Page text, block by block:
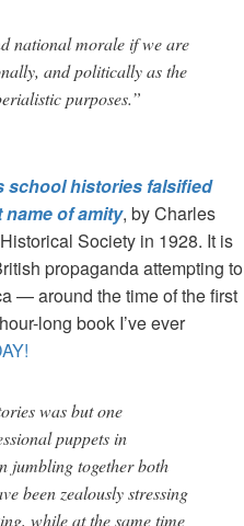
national morale if we are
and politically as the
purposes.”
school histories falsified
of amity, by Charles
Society in 1928. It is
propaganda attempting to
— around the time of the first
long book I’ve ever
was but one
puppets in
jumbling together both
been zealously stressing
while at the same time